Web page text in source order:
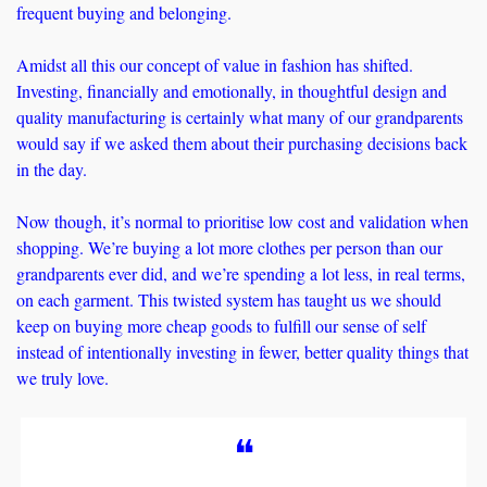
frequent buying and belonging.
Amidst all this our concept of value in fashion has shifted.
Investing, financially and emotionally, in thoughtful design and
quality manufacturing is certainly what many of our grandparents
would say if we asked them about their purchasing decisions back
in the day.
Now though, it’s normal to prioritise low cost and validation when
shopping. We’re buying a lot more clothes per person than our
grandparents ever did, and we’re spending a lot less, in real terms,
on each garment. This twisted system has taught us we should
keep on buying more cheap goods to fulfill our sense of self
instead of intentionally investing in fewer, better quality things that
we truly love.
❝